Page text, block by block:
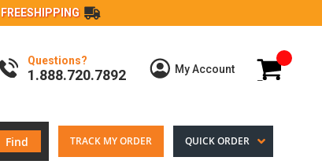
FREESHIPPING
My Cart
My Account
Questions?
1.888.720.7892
Find TRACK MY ORDER QUICK ORDER